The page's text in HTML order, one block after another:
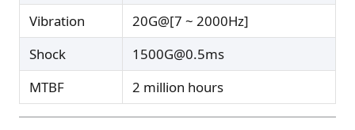
Vibration
20G@[7 ~ 2000Hz]
Shock
1500G@0.5ms
MTBF
2 million hours